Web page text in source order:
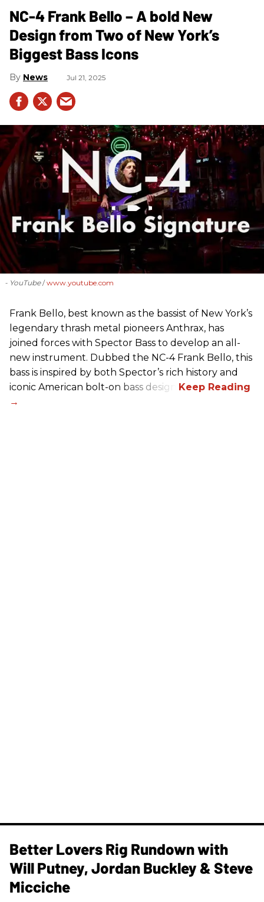
NC-4 Frank Bello – A bold New
Design from Two of New York’s
Biggest Bass Icons
News Jul 21, 2025
- YouTube www.youtube.com
Frank Bello, best known as the bassist of New York’s
legendary thrash metal pioneers Anthrax, has
joined forces with Spector Bass to develop an all-
new instrument. Dubbed the NC-4 Frank Bello, this
bass is inspired by both Spector’s rich history and
iconic American bolt-on bass design.
Better Lovers Rig Rundown with
Will Putney, Jordan Buckley & Steve
Micciche